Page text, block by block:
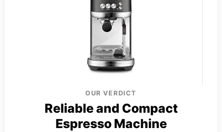
OUR VERDICT
Reliable and Compact
Espresso Machine